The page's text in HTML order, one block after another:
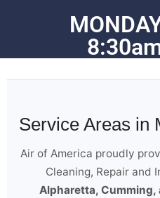
Service Areas in
Air of America proudly
Cleaning, Repair and
Alpharetta,